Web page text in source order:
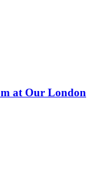
at Our London